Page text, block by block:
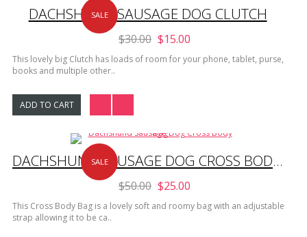
SALE
DACHSHUND SAUSAGE DOG CLUTCH
$30.00 $15.00
This lovely big Clutch has loads of room for your phone, tablet, purse,
books and multiple other..
ADD TO CART
SALE DACHSHUND SAUSAGE DOG CROSS BODY BAG
$50.00 $25.00
This Cross Body Bag is a lovely soft and roomy bag with an adjustable
strap allowing it to be ca..